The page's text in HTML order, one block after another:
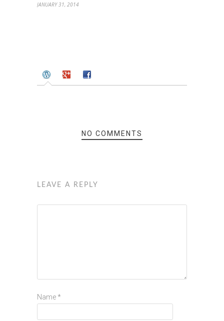
JANUARY 31, 2014
NO COMMENTS
LEAVE A REPLY
Name *